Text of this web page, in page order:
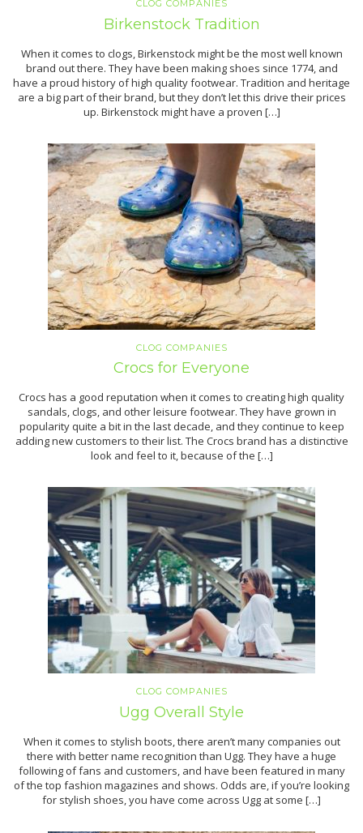
CLOG COMPANIES
Birkenstock Tradition
When it comes to clogs, Birkenstock might be the most well known
brand out there. They have been making shoes since 1774, and
have a proud history of high quality footwear. Tradition and heritage
are a big part of their brand, but they don’t let this drive their prices
up. Birkenstock might have a proven […]
CLOG COMPANIES
Crocs for Everyone
Crocs has a good reputation when it comes to creating high quality
sandals, clogs, and other leisure footwear. They have grown in
popularity quite a bit in the last decade, and they continue to keep
adding new customers to their list. The Crocs brand has a distinctive
look and feel to it, because of the […]
CLOG COMPANIES
Ugg Overall Style
When it comes to stylish boots, there aren’t many companies out
there with better name recognition than Ugg. They have a huge
following of fans and customers, and have been featured in many
of the top fashion magazines and shows. Odds are, if you’re looking
for stylish shoes, you have come across Ugg at some […]